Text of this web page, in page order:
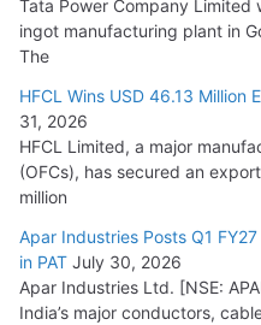
Tata Power Company Limited
ingot manufacturing plant in
The
HFCL Wins USD 46.13 Million
31, 2026
HFCL Limited, a major
(OFCs), has secured an
million
Apar Industries Posts Q1
in PAT July 30, 2026
Apar Industries Ltd. [NSE:
India’s major conductors,